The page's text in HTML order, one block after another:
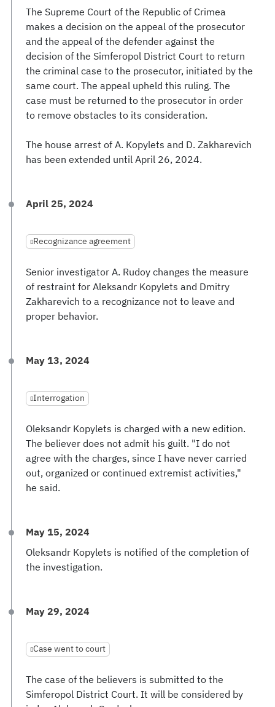
The Supreme Court of the Republic of Crimea
makes a decision on the appeal of the prosecutor
and the appeal of the defender against the
decision of the Simferopol District Court to return
the criminal case to the prosecutor, initiated by the
same court. The appeal upheld this ruling. The
case must be returned to the prosecutor in order
to remove obstacles to its consideration.
The house arrest of A. Kopylets and D. Zakharevich
has been extended until April 26, 2024.
April 25, 2024
Recognizance agreement
Senior investigator A. Rudoy changes the measure
of restraint for Aleksandr Kopylets and Dmitry
Zakharevich to a recognizance not to leave and
proper behavior.
May 13, 2024
Interrogation
Oleksandr Kopylets is charged with a new edition.
The believer does not admit his guilt. "I do not
agree with the charges, since I have never carried
out, organized or continued extremist activities,"
he said.
May 15, 2024
Oleksandr Kopylets is notified of the completion of
the investigation.
May 29, 2024
Case went to court
The case of the believers is submitted to the
Simferopol District Court. It will be considered by